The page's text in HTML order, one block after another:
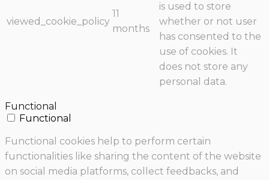
viewed_cookie_policy
11
months
is used to store
whether or not user
has consented to the
use of cookies. It
does not store any
personal data.
Functional
Functional
Functional cookies help to perform certain
functionalities like sharing the content of the website
on social media platforms, collect feedbacks, and